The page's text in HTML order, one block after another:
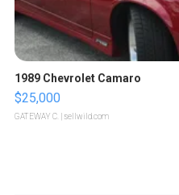
1989 Chevrolet Camaro
$25,000
GATEWAY C. | sellwild.com